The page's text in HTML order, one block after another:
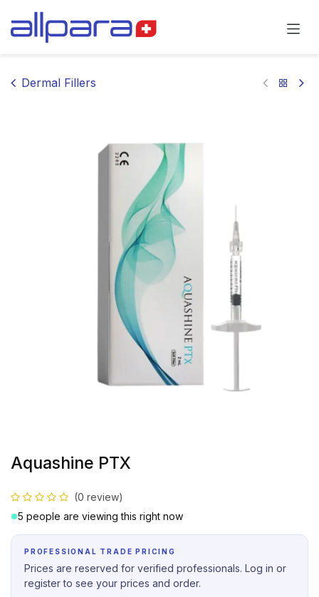
Dermal Fillers
Aquashine PTX
(0 review)
5 people are viewing this right now
PROFESSIONAL TRADE PRICING
Prices are reserved for verified professionals. Log in or
register to see your prices and order.